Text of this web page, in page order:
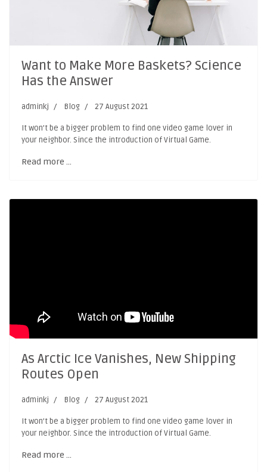
Want to Make More Baskets? Science
Has the Answer
adminkj Blog 27 August 2021
It won’t be a bigger problem to find one video game lover in
your neighbor. Since the introduction of Virtual Game.
Read more …
As Arctic Ice Vanishes, New Shipping
Routes Open
adminkj Blog 27 August 2021
It won’t be a bigger problem to find one video game lover in
your neighbor. Since the introduction of Virtual Game.
Read more …